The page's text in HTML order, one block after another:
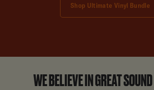
Shop Ultimate Vinyl Bundle
WE BELIEVE IN GREAT